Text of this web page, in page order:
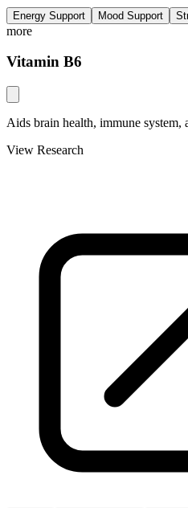
Energy Support Mood Support
more
Vitamin B6
Aids brain health, immune system,
View Research